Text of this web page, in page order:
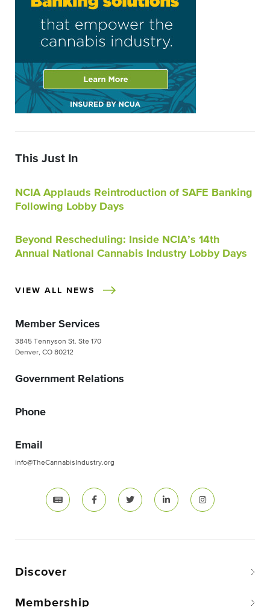
This Just In
NCIA Applauds Reintroduction of SAFE Banking
Following Lobby Days
Beyond Rescheduling: Inside NCIA’s 14th
Annual National Cannabis Industry Lobby Days
VIEW ALL NEWS
Member Services
3845 Tennyson St. Ste 170
Denver, CO 80212
Government Relations
Phone
Email
info@TheCannabisIndustry.org
Discover
Membership